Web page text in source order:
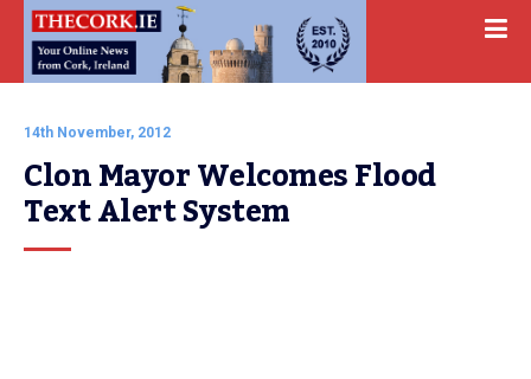
14th November, 2012
Clon Mayor Welcomes Flood
Text Alert System